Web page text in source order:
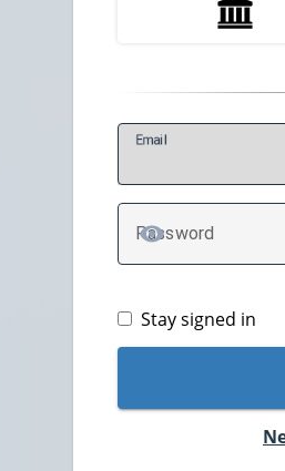
Email
Password
TOGGLE
Stay signed in